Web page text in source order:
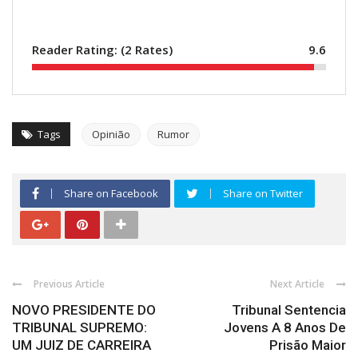
Reader Rating: (2 Rates) 9.6
Tags Opinião Rumor
Share on Facebook Share on Twitter
Previous Article
NOVO PRESIDENTE DO
TRIBUNAL SUPREMO:
UM JUIZ DE CARREIRA
Next Article
Tribunal Sentencia
Jovens A 8 Anos De
Prisão Maior